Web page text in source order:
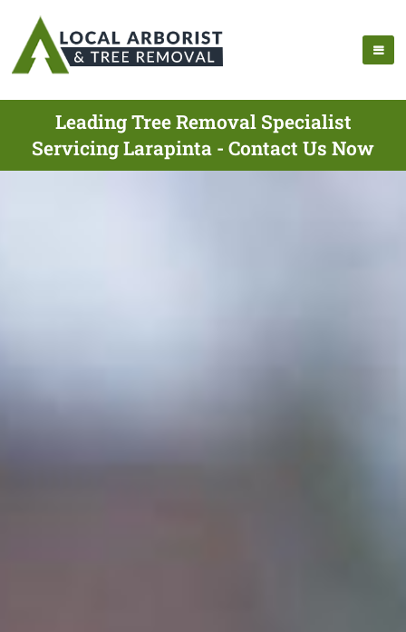
Leading Tree Removal Specialist
Servicing Larapinta - Contact Us Now